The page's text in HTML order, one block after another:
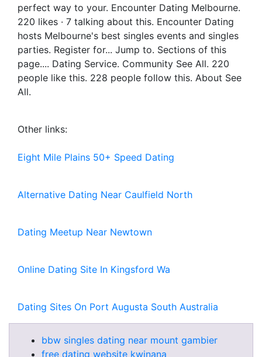
perfect way to your. Encounter Dating Melbourne.
220 likes · 7 talking about this. Encounter Dating
hosts Melbourne's best singles events and singles
parties. Register for... Jump to. Sections of this
page.... Dating Service. Community See All. 220
people like this. 228 people follow this. About See
All.
Other links:
Eight Mile Plains 50+ Speed Dating
Alternative Dating Near Caulfield North
Dating Meetup Near Newtown
Online Dating Site In Kingsford Wa
Dating Sites On Port Augusta South Australia
bbw singles dating near mount gambier
free dating website kwinana